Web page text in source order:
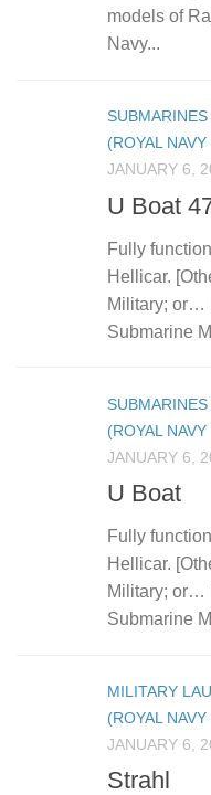
models of
Navy...
SUBMARINES
(ROYAL
JANUARY 6,
U Boat
Fully
Hellicar.
Military; or…
Submarine
SUBMARINES
(ROYAL
JANUARY 6,
U Boat
Fully
Hellicar.
Military; or…
Submarine
MILITARY
(ROYAL
JANUARY 6,
Strahl